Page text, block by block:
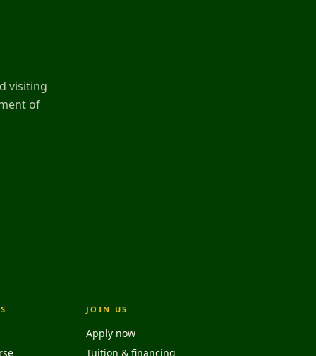
visiting
of
JOIN US
Apply now
Tuition & financing